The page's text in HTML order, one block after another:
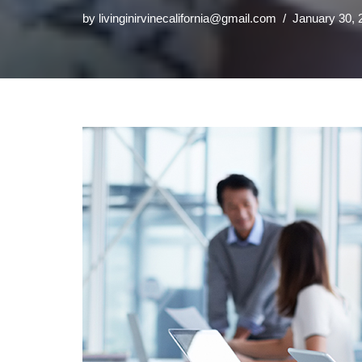
by livinginirvinecalifornia@gmail.com January 30,